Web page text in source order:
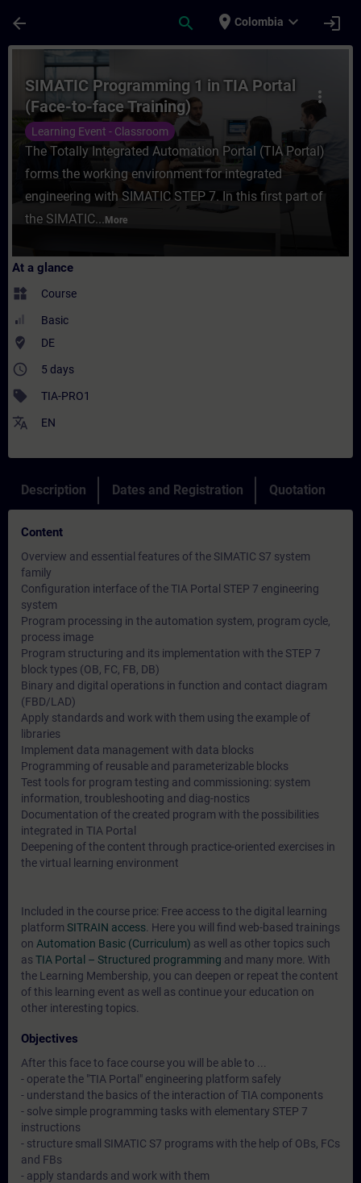
arrow_back search place Colombia expand_more login
Course - SIMATIC Programming 1 in
more_vert
SIMATIC Programming 1 in TIA Portal
(Face-to-face Training)
Learning Event - Classroom
The Totally Integrated Automation Portal (TIA Portal)
forms the working environment for integrated
engineering with SIMATIC STEP 7. In this first part of
the SIMATIC... More
At a glance
widgets Course
Basic
where_to_vote DE
access_time 5 days
sell TIA-PRO1
translate EN
Description Dates and Registration Quotation
Content
Overview and essential features of the SIMATIC S7 system
family
Configuration interface of the TIA Portal STEP 7 engineering
system
Program processing in the automation system, program cycle,
process image
Program structuring and its implementation with the STEP 7
block types (OB, FC, FB, DB)
Binary and digital operations in function and contact diagram
(FBD/LAD)
Apply standards and work with them using the example of
libraries
Implement data management with data blocks
Programming of reusable and parameterizable blocks
Test tools for program testing and commissioning: system
information, troubleshooting and diag-nostics
Documentation of the created program with the possibilities
integrated in TIA Portal
Deepening of the content through practice-oriented exercises in
the virtual learning environment
Included in the course price: Free access to the digital learning
platform SITRAIN access . Here you will find web-based trainings
on Automation Basic (Curriculum) as well as other topics such
as TIA Portal – Structured programming and many more. With
the Learning Membership, you can deepen or repeat the content
of this learning event as well as continue your education on
other interesting topics.
Objectives
After this face to face course you will be able to ...
- operate the "TIA Portal" engineering platform safely
- understand the basics of the interaction of TIA components
- solve simple programming tasks with elementary STEP 7
instructions
- structure small SIMATIC S7 programs with the help of OBs, FCs
and FBs
- apply standards and work with them